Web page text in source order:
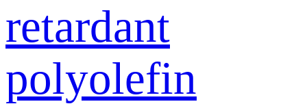
retardant
polyolefin